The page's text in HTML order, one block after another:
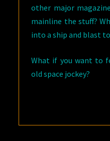
other major
mainline the stuff?
into a ship and blast
What if you want to
old space jockey?